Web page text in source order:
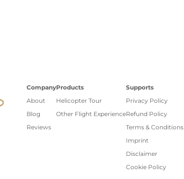
Company
About
Blog
Reviews
Products
Helicopter Tour
Other Flight Experience
Supports
Privacy Policy
Refund Policy
Terms & Conditions
Imprint
Disclaimer
Cookie Policy